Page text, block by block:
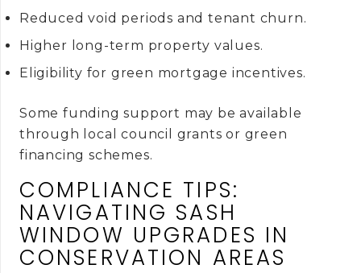
Reduced void periods and tenant churn.
Higher long-term property values.
Eligibility for green mortgage incentives.
Some funding support may be available
through local council grants or green
financing schemes.
COMPLIANCE TIPS:
NAVIGATING SASH
WINDOW UPGRADES IN
CONSERVATION AREAS